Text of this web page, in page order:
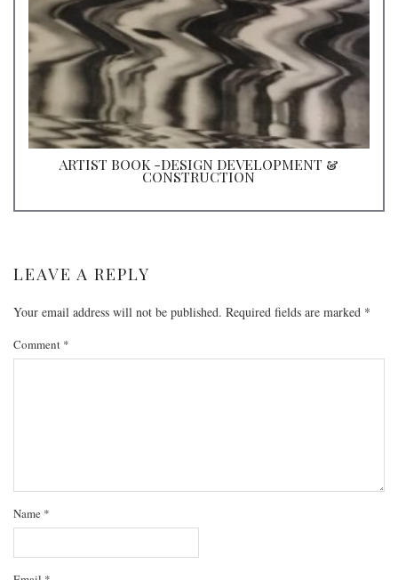
ARTIST BOOK -DESIGN DEVELOPMENT &
CONSTRUCTION
LEAVE A REPLY
Your email address will not be published. Required fields are marked *
Comment *
Name *